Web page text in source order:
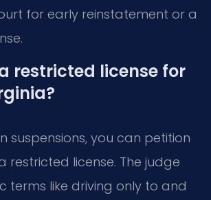
for early reinstatement or a
restricted license for
suspensions, you can petition
restricted license. The judge
terms like driving only to and